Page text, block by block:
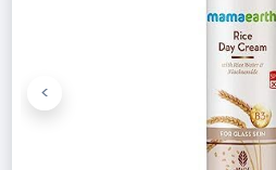
Previous
<